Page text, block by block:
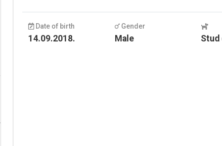
Date of birth
14.09.2018.
Gender
Male Stud